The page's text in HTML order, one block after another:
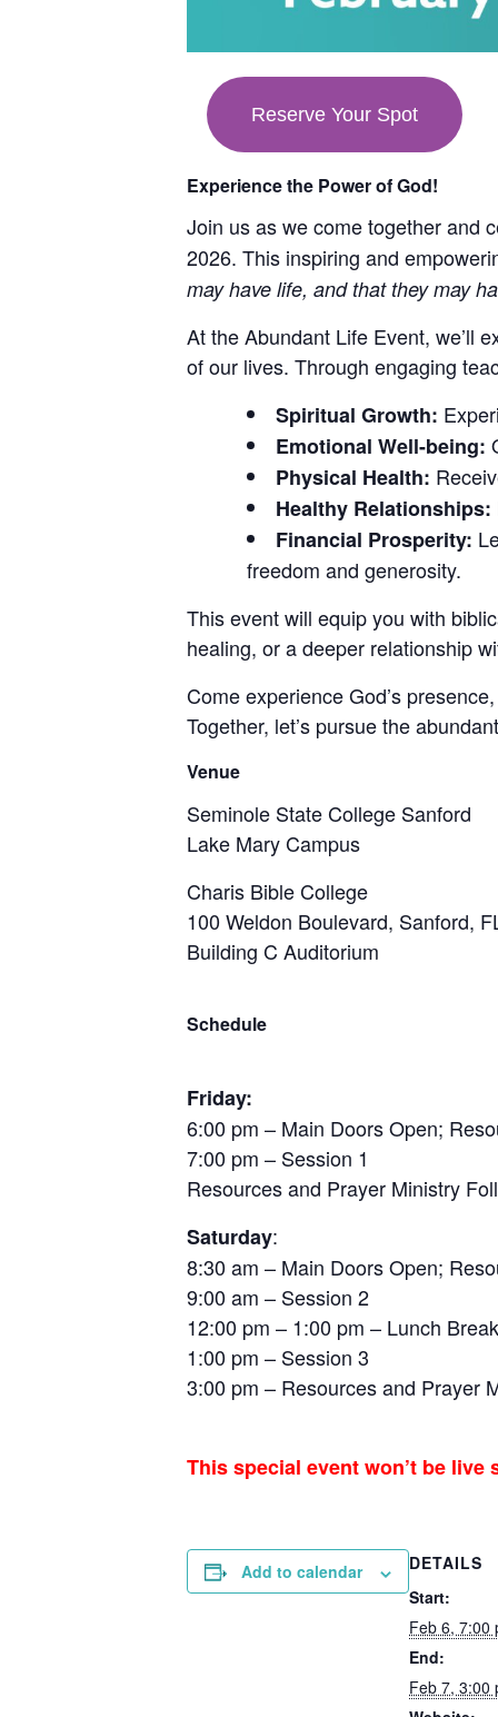
Reserve Your Spot
Experience the Power of God!
Join us as we come together and
2026. This inspiring and
may have life, and that they may
At the Abundant Life Event, we’ll
of our lives. Through engaging
Spiritual Growth:
Emotional Well-being:
Physical Health:
Healthy Relationships:
Financial Prosperity:
freedom and generosity.
This event will equip you with
healing, or a deeper relationship
Come experience God’s
Together, let’s pursue the
Venue
Seminole State College Sanford
Lake Mary Campus
Charis Bible College
100 Weldon Boulevard, Sanford,
Building C Auditorium
Schedule
Friday:
6:00 pm – Main Doors Open;
7:00 pm – Session 1
Resources and Prayer Ministry
Saturday:
8:30 am – Main Doors Open;
9:00 am – Session 2
12:00 pm – 1:00 pm – Lunch Break
1:00 pm – Session 3
3:00 pm – Resources and Prayer
This special event won’t be
Add to calendar
DETAILS
Start:
Feb 6, 7:00
End:
Feb 7, 3:00